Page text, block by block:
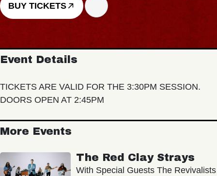
BUY TICKETS
Event Details
TICKETS ARE VALID FOR THE 3:30PM SESSION.
DOORS OPEN AT 2:45PM
More Events
The Red Clay Strays
With Special Guests The Revivalists